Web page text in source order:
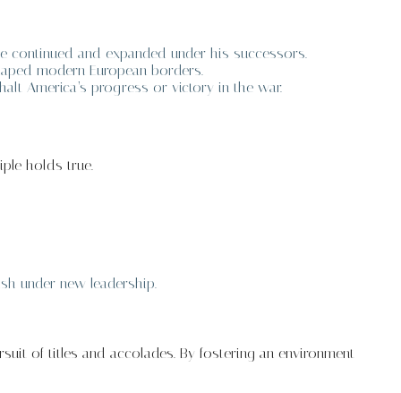
and expanded under his successors.
modern European borders.
America’s progress or victory in the war.
holds true.
under new leadership.
of titles and accolades. By fostering an environment